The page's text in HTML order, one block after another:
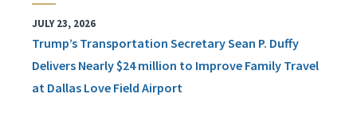
JULY 23, 2026
Trump’s Transportation Secretary Sean P. Duffy
Delivers Nearly $24 million to Improve Family Travel
at Dallas Love Field Airport